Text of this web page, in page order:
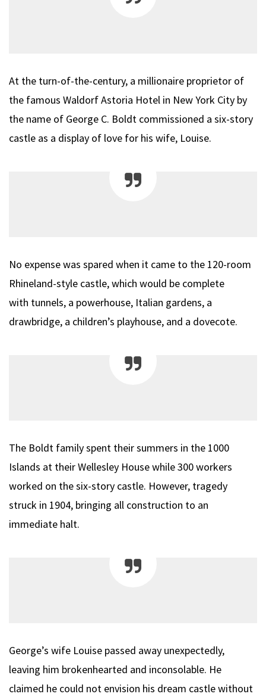
At the turn-of-the-century, a millionaire proprietor of
the famous Waldorf Astoria Hotel in New York City by
the name of George C. Boldt commissioned a six-story
castle as a display of love for his wife, Louise.
No expense was spared when it came to the 120-room
Rhineland-style castle, which would be complete
with tunnels, a powerhouse, Italian gardens, a
drawbridge, a children’s playhouse, and a dovecote.
The Boldt family spent their summers in the 1000
Islands at their Wellesley House while 300 workers
worked on the six-story castle. However, tragedy
struck in 1904, bringing all construction to an
immediate halt.
George’s wife Louise passed away unexpectedly,
leaving him brokenhearted and inconsolable. He
claimed he could not envision his dream castle without